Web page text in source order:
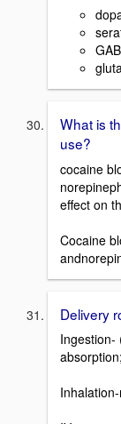
What is
use?
cocaine
effect on
Cocaine
Delivery
Ingestion-